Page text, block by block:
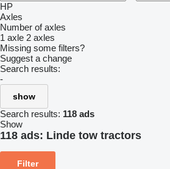
HP
Axles
Number of axles
1 axle 2 axles
Missing some filters?
Suggest a change
Search results:
-
show
Search results: 118 ads
Show
118 ads: Linde tow tractors
Filter